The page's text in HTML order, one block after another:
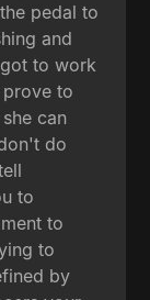
pedal to
and
to work
to
can
do
to
to
to
by